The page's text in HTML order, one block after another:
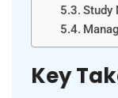
Study
Key